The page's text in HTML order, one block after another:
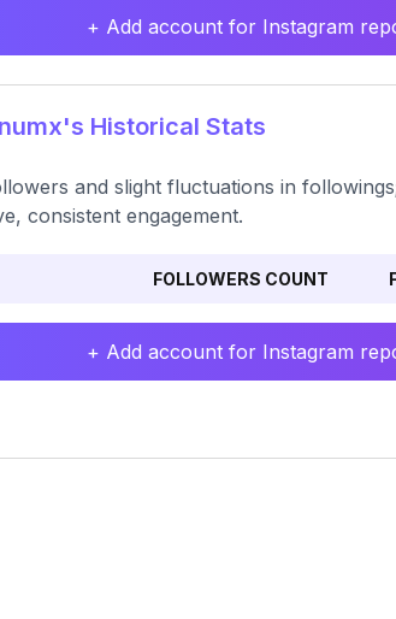
+ Add account for Instagram
Historical Stats
and slight fluctuations in
consistent engagement.
FOLLOWERS COUNT
+ Add account for Instagram